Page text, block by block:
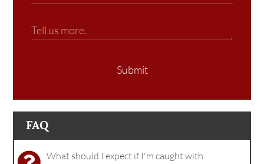
Submit
FAQ
What should I expect if I'm caught with